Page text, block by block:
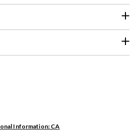
Information: CA